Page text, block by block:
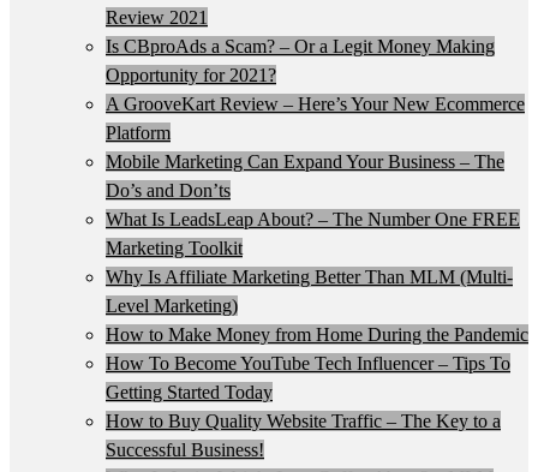
Review 2021
Is CBproAds a Scam? – Or a Legit Money Making
Opportunity for 2021?
A GrooveKart Review – Here’s Your New Ecommerce
Platform
Mobile Marketing Can Expand Your Business – The
Do’s and Don’ts
What Is LeadsLeap About? – The Number One FREE
Marketing Toolkit
Why Is Affiliate Marketing Better Than MLM (Multi-
Level Marketing)
How to Make Money from Home During the Pandemic
How To Become YouTube Tech Influencer – Tips To
Getting Started Today
How to Buy Quality Website Traffic – The Key to a
Successful Business!